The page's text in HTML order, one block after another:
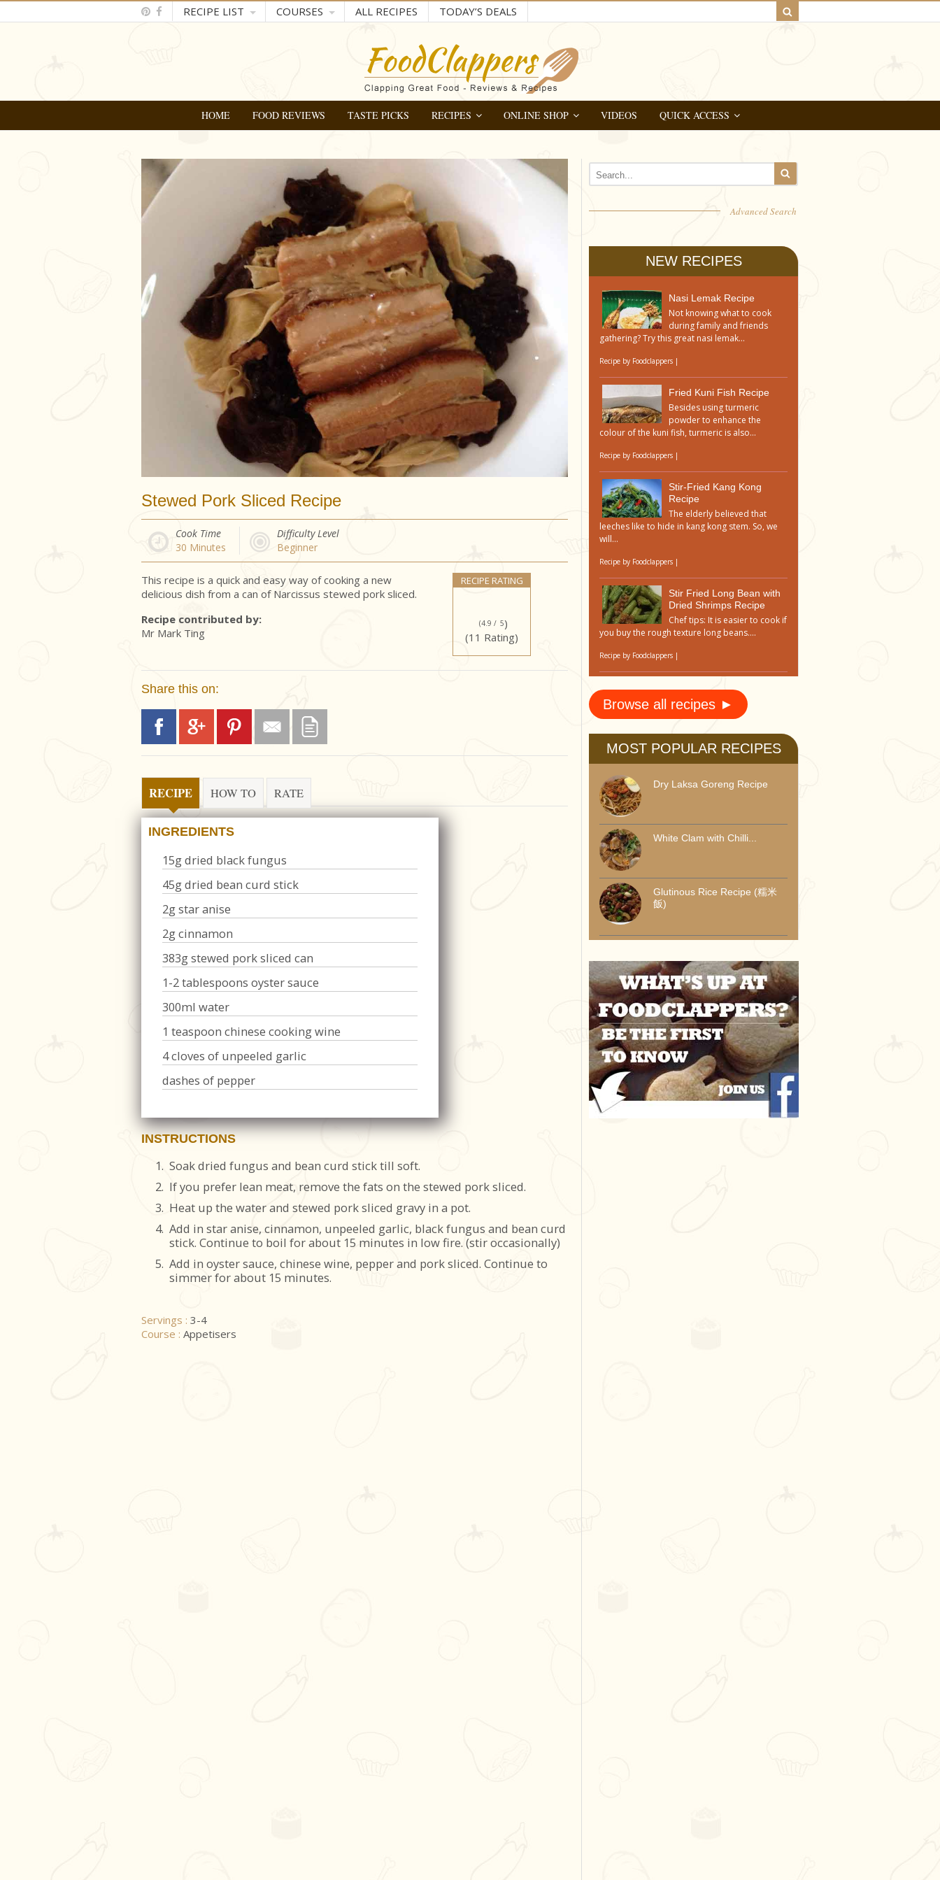
RECIPE LIST COURSES ALL RECIPES TODAY’S DEALS
HOME FOOD REVIEWS TASTE PICKS RECIPES ONLINE SHOP VIDEOS QUICK ACCESS
Stewed Pork Sliced Recipe
Cook Time
30 Minutes
Difficulty Level
Beginner
This recipe is a quick and easy way of cooking a new
delicious dish from a can of Narcissus stewed pork sliced.
Recipe contributed by:
Mr Mark Ting
RECIPE RATING
(4.9 / 5)
(11 Rating)
Share this on:
RECIPE HOW TO RATE
INGREDIENTS
15g dried black fungus
45g dried bean curd stick
2g star anise
2g cinnamon
383g stewed pork sliced can
1-2 tablespoons oyster sauce
300ml water
1 teaspoon chinese cooking wine
4 cloves of unpeeled garlic
dashes of pepper
INSTRUCTIONS
1. Soak dried fungus and bean curd stick till soft.
2. If you prefer lean meat, remove the fats on the stewed pork sliced.
3. Heat up the water and stewed pork sliced gravy in a pot.
4. Add in star anise, cinnamon, unpeeled garlic, black fungus and bean curd
stick. Continue to boil for about 15 minutes in low fire. (stir occasionally)
5. Add in oyster sauce, chinese wine, pepper and pork sliced. Continue to
simmer for about 15 minutes.
Servings : 3-4
Course : Appetisers
Advanced Search
NEW RECIPES
Nasi Lemak Recipe
Not knowing what to cook
during family and friends
gathering? Try this great nasi lemak...
Recipe by Foodclappers |
Fried Kuni Fish Recipe
Besides using turmeric
powder to enhance the
colour of the kuni fish, turmeric is also...
Recipe by Foodclappers |
Stir-Fried Kang Kong
Recipe
The elderly believed that
leeches like to hide in kang kong stem. So, we
will...
Recipe by Foodclappers |
Stir Fried Long Bean with
Dried Shrimps Recipe
Chef tips: It is easier to cook if
you buy the rough texture long beans....
Recipe by Foodclappers |
Browse all recipes ►
MOST POPULAR RECIPES
Dry Laksa Goreng Recipe
White Clam with Chilli...
Glutinous Rice Recipe (糯米
飯)